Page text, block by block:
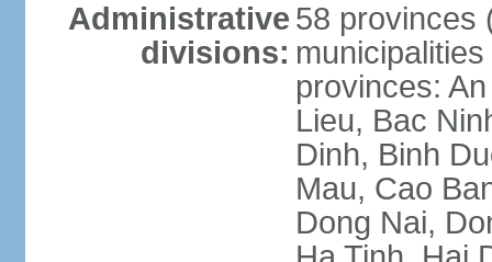
Administrative
divisions:
58 provinces
provinces:
Lieu, Bac
Dinh, Binh
Mau, Cao
Dong Nai,